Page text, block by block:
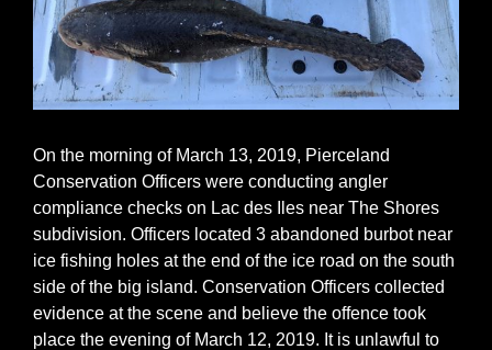
On the morning of March 13, 2019, Pierceland
Conservation Officers were conducting angler
compliance checks on Lac des Iles near The Shores
subdivision. Officers located 3 abandoned burbot near
ice fishing holes at the end of the ice road on the south
side of the big island. Conservation Officers collected
evidence at the scene and believe the offence took
place the evening of March 12, 2019. It is unlawful to